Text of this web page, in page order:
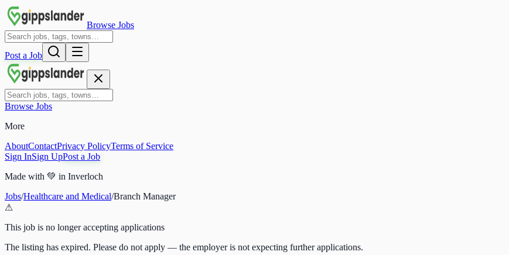
Browse Jobs
Post a Job
Browse Jobs
More
AboutContactPrivacy PolicyTerms of Service
Sign InSign UpPost a Job
Made with 💚 in Inverloch
Jobs/Healthcare and Medical/Branch Manager
⚠
This job is no longer accepting applications
The listing has expired. Please do not apply — the employer is not expecting further applications.